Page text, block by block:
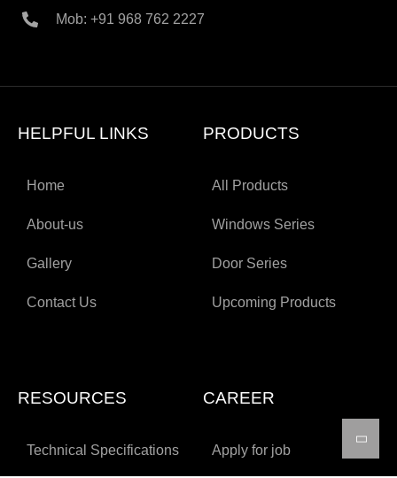
Mob: +91 968 762 2227
HELPFUL LINKS
Home
About-us
Gallery
Contact Us
PRODUCTS
All Products
Windows Series
Door Series
Upcoming Products
RESOURCES
Technical Specifications
CAREER
Apply for job